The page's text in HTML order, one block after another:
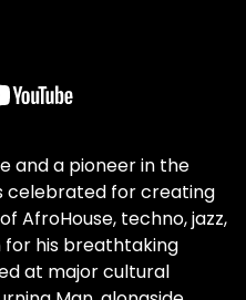
and a pioneer in the
celebrated for creating
AfroHouse, techno, jazz,
for his breathtaking
at major cultural